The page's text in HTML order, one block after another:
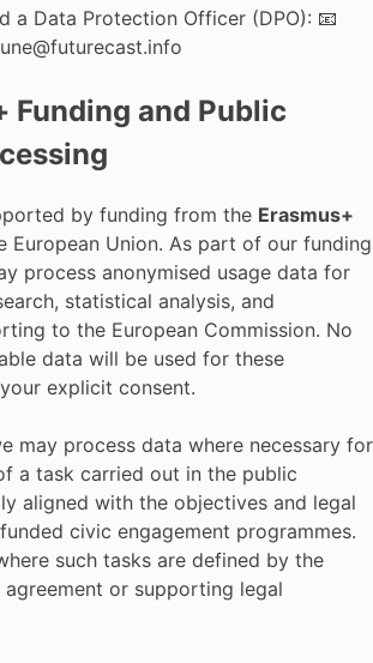
a Data Protection Officer (DPO): 📧
Funding and Public
by funding from the Erasmus+
European Union. As part of our funding
process anonymised usage data for
statistical analysis, and
to the European Commission. No
data will be used for these
explicit consent.
may process data where necessary for
a task carried out in the public
aligned with the objectives and legal
civic engagement programmes.
such tasks are defined by the
agreement or supporting legal